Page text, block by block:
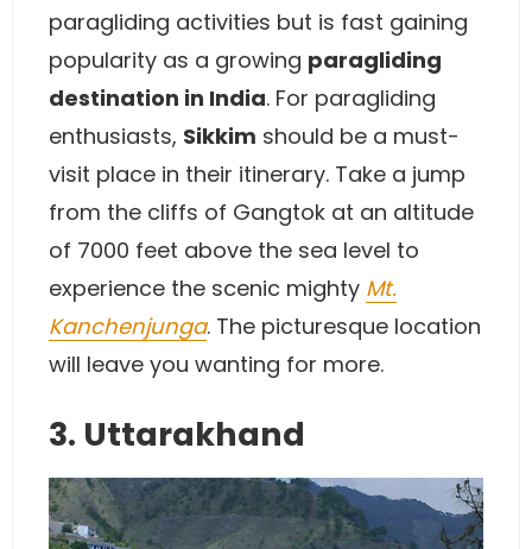
paragliding activities but is fast gaining
popularity as a growing paragliding
destination in India. For paragliding
enthusiasts, Sikkim should be a must-
visit place in their itinerary. Take a jump
from the cliffs of Gangtok at an altitude
of 7000 feet above the sea level to
experience the scenic mighty Mt.
Kanchenjunga. The picturesque location
will leave you wanting for more.
3. Uttarakhand